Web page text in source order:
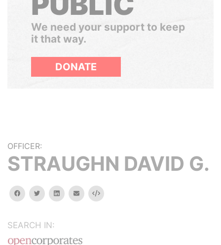
We need your support to keep
it that way.
DONATE
OFFICER:
STRAUGHN DAVID G.
facebooktwitterlinkedinemail Embed
SEARCH IN: